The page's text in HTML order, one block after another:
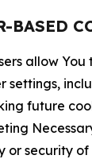
BASED
allow
settings,
future
or security of